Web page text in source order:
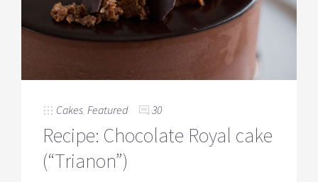
Cakes Featured 30
Recipe: Chocolate Royal cake
(“Trianon”)